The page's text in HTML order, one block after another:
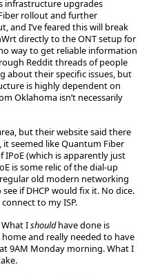
infrastructure upgrades
rollout and further
and I’ve feared this will break
directly to the ONT setup for
way to get reliable information
Reddit threads of people
about their specific issues, but
is highly dependent on
Oklahoma isn’t necessarily
but their website said there
it seemed like Quantum Fiber
IPoE (which is apparently just
is some relic of the dial-up
old modern networking
if DHCP would fix it. No dice.
to my ISP.
Ishouldhave done is
and really needed to have
9AM Monday morning. What I